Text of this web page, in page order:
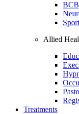
Allied
Treatments